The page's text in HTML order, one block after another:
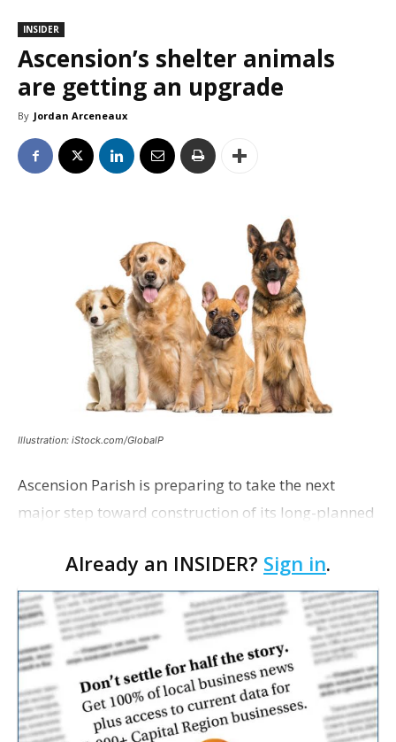
INSIDER
Ascension’s shelter animals
are getting an upgrade
By Jordan Arceneaux
Illustration: iStock.com/GlobalP
Ascension Parish is preparing to take the next
major step toward construction of its long-planned
with officials saying the project is weeks away
from…
Already an INSIDER? Sign in.